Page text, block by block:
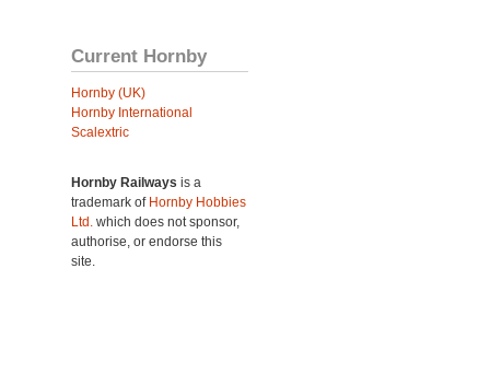
Current Hornby
Hornby (UK)
Hornby International
Scalextric
Hornby Railways is a
trademark of Hornby Hobbies
Ltd. which does not sponsor,
authorise, or endorse this
site.